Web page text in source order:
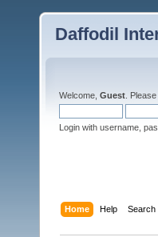
Daffodil
Welcome, Guest . Please
Login with username,
Home Help Search